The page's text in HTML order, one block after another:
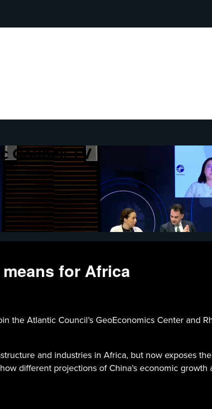
Council TV
for Africa
the Atlantic Council’s GeoEconomics Center and
and industries in Africa, but now exposes
different projections of China’s economic